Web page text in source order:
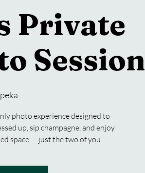
Private
Session
photo experience designed to
up, sip champagne, and enjoy
space — just the two of you.